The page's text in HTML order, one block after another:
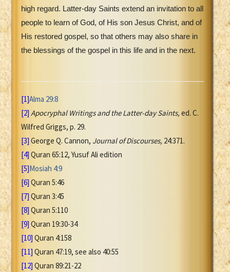
high regard. Latter-day Saints extend an invitation to all
people to learn of God, of His son Jesus Christ, and of
His restored gospel, so that others may also share in
the blessings of the gospel in this life and in the next.
[1]Alma 29:8
[2] Apocryphal Writings and the Latter-day Saints, ed. C.
Wilfred Griggs, p. 29.
[3] George Q. Cannon, Journal of Discourses, 24:371.
[4] Quran 65:12, Yusuf Ali edition
[5]Mosiah 4:9
[6] Quran 5:46
[7] Quran 3:45
[8] Quran 5:110
[9] Quran 19:30-34
[10] Quran 4:158
[11] Quran 47:19, see also 40:55
[12] Quran 89:21-22